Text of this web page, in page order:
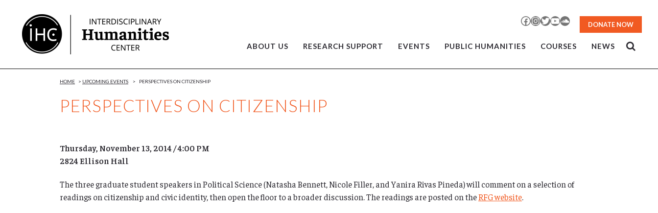
Content
Facebook
Instagram
TwitterYouTubeSoundCloud
DONATE NOW
ABOUT US RESEARCH SUPPORT EVENTS PUBLIC HUMANITIES COURSES NEWS
PERSPECTIVES ON CITIZENSHIP
HOME > UPCOMING EVENTS > PERSPECTIVES ON CITIZENSHIP
Thursday, November 13, 2014 / 4:00 PM
2824 Ellison Hall
The three graduate student speakers in Political Science (Natasha Bennett, Nicole Filler, and Yanira Rivas Pineda) will comment on a selection of
readings on citizenship and civic identity, then open the floor to a broader discussion. The readings are posted on theRFG website.